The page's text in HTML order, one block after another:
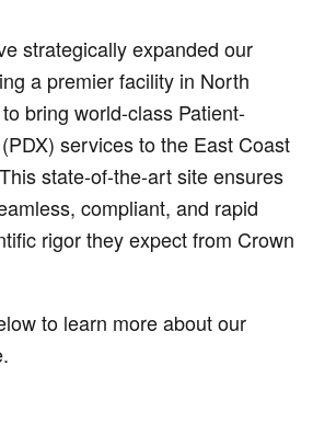
strategically expanded our
a premier facility in North
bring world-class Patient-
services to the East Coast
state-of-the-art site ensures
compliant, and rapid
rigor they expect from Crown
to learn more about our